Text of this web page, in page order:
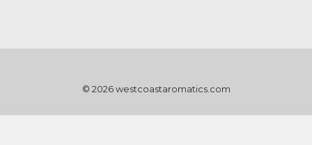
© 2026 westcoastaromatics.com